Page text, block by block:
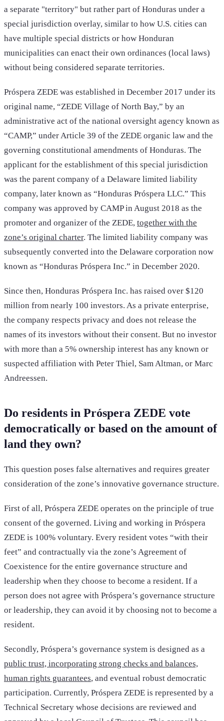
a separate "territory" but rather part of Honduras under a
special jurisdiction overlay, similar to how U.S. cities can
have multiple special districts or how Honduran
municipalities can enact their own ordinances (local laws)
without being considered separate territories.
Próspera ZEDE was established in December 2017 under its
original name, “ZEDE Village of North Bay,” by an
administrative act of the national oversight agency known as
“CAMP,” under Article 39 of the ZEDE organic law and the
governing constitutional amendments of Honduras. The
applicant for the establishment of this special jurisdiction
was the parent company of a Delaware limited liability
company, later known as “Honduras Próspera LLC.” This
company was approved by CAMP in August 2018 as the
promoter and organizer of the ZEDE, together with the
zone’s original charter. The limited liability company was
subsequently converted into the Delaware corporation now
known as “Honduras Próspera Inc.” in December 2020.
Since then, Honduras Próspera Inc. has raised over $120
million from nearly 100 investors. As a private enterprise,
the company respects privacy and does not release the
names of its investors without their consent. But no investor
with more than a 5% ownership interest has any known or
suspected affiliation with Peter Thiel, Sam Altman, or Marc
Andreessen.
Do residents in Próspera ZEDE vote
democratically or based on the amount of
land they own?
This question poses false alternatives and requires greater
consideration of the zone’s innovative governance structure.
First of all, Próspera ZEDE operates on the principle of true
consent of the governed. Living and working in Próspera
ZEDE is 100% voluntary. Every resident votes “with their
feet” and contractually via the zone’s Agreement of
Coexistence for the entire governance structure and
leadership when they choose to become a resident. If a
person does not agree with Próspera’s governance structure
or leadership, they can avoid it by choosing not to become a
resident.
Secondly, Próspera’s governance system is designed as a
public trust, incorporating strong checks and balances,
human rights guarantees, and eventual robust democratic
participation. Currently, Próspera ZEDE is represented by a
Technical Secretary whose decisions are reviewed and